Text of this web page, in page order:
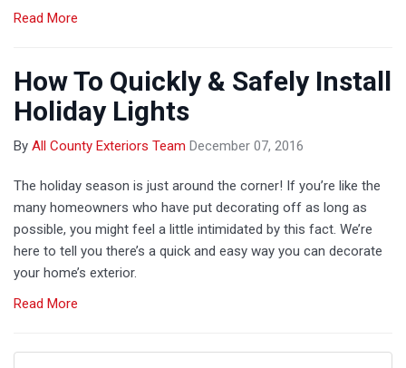
Read More
How To Quickly & Safely Install
Holiday Lights
By All County Exteriors Team December 07, 2016
The holiday season is just around the corner! If you’re like the
many homeowners who have put decorating off as long as
possible, you might feel a little intimidated by this fact. We’re
here to tell you there’s a quick and easy way you can decorate
your home’s exterior.
Read More